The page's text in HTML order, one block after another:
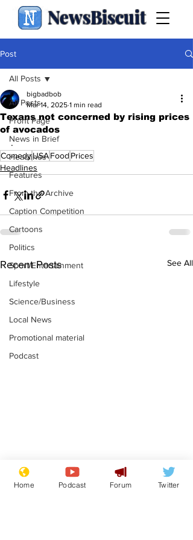
NewsBiscuit
Post
All Posts
Front Page
News in Brief
Headlines
Features
From the Archive
Caption Competition
Cartoons
Politics
Sport/Entertainment
Lifestyle
Science/Business
Local News
Promotional material
Podcast
All Posts
Texans not concerned by rising prices
of avocados
bigbadbob
Mar 14, 2025 1 min read
.
ComedyUSAFood Prices
Headlines
Recent Posts See All
Astronomer says his
career is looking up
Home Podcast Forum Twitter